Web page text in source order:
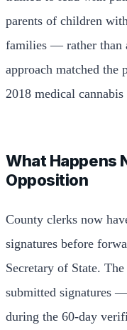
parents of children
families — rather than
approach matched the
2018 medical cannabis
What Happens
Opposition
County clerks now
signatures before
Secretary of State.
submitted signatures
during the 60-day